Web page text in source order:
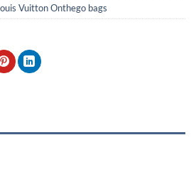
Vuitton Onthego bags